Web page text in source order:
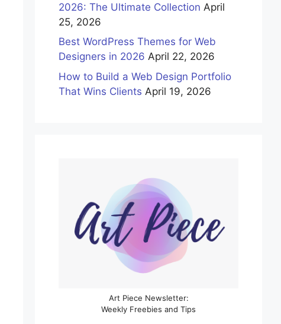
2026: The Ultimate Collection April
25, 2026
Best WordPress Themes for Web
Designers in 2026 April 22, 2026
How to Build a Web Design Portfolio
That Wins Clients April 19, 2026
Art Piece Newsletter:
Weekly Freebies and Tips